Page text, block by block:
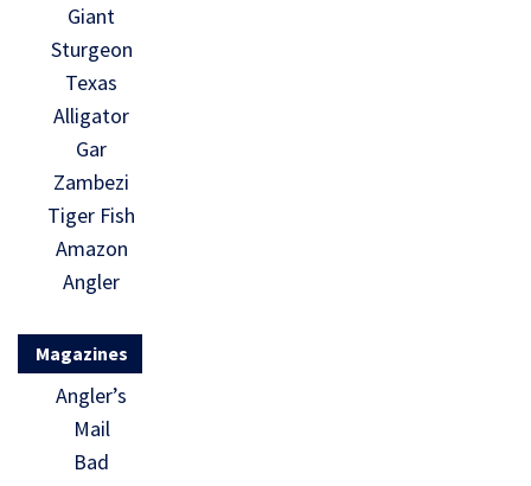
Giant
Sturgeon
Texas
Alligator
Gar
Zambezi
Tiger Fish
Amazon
Angler
Magazines
Angler’s
Mail
Bad